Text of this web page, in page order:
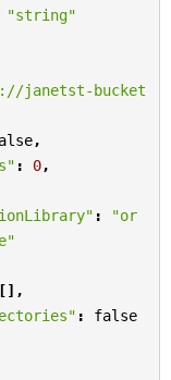
"string"
janetst-bucket
,
: 0,
:
"or
[],
:
false